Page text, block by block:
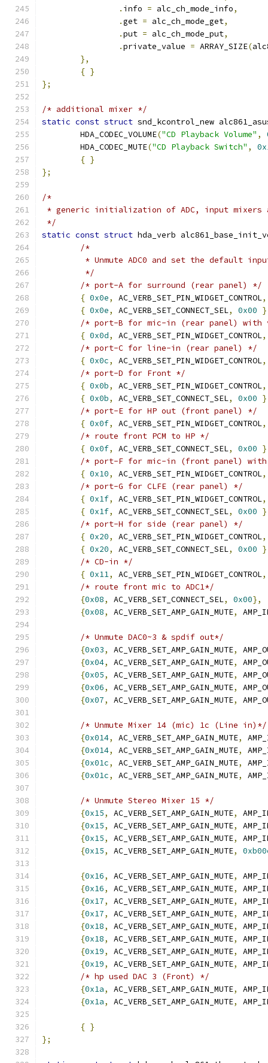
. info = alc_ch_mode_info,
.get = alc_ch_mode_get,
.put = alc_ch_mode_put,
.private_value = ARRAY_SIZE(
},
{ }
};
/* additional mixer */
static const struct snd_kcontrol_new
	HDA_CODEC_VOLUME
("CD Playback Volume" ,
	HDA_CODEC_MUTE
("CD Playback Switch" ,
{ }
};
/*
* generic initialization of ADC, input mixers
*/
static const struct hda_verb
/*
* Unmute ADC0 and set the default
	 */
/* port-A for surround (rear panel) */
{ 0x0e, AC_VERB_SET_PIN_WIDGET_CONTROL,
{ 0x0e, AC_VERB_SET_CONNECT_SEL, 0x00
/* port-B for mic-in (rear panel)
{ 0x0d, AC_VERB_SET_PIN_WIDGET_CONTROL,
/* port-C for line-in (rear panel) */
{ 0x0c, AC_VERB_SET_PIN_WIDGET_CONTROL,
/* port-D for Front */
{ 0x0b, AC_VERB_SET_PIN_WIDGET_CONTROL,
{ 0x0b, AC_VERB_SET_CONNECT_SEL, 0x00
/* port-E for HP out (front panel) */
{ 0x0f, AC_VERB_SET_PIN_WIDGET_CONTROL,
/* route front PCM to HP */
{ 0x0f, AC_VERB_SET_CONNECT_SEL, 0x00
/* port-F for mic-in (front panel)
{ 0x10, AC_VERB_SET_PIN_WIDGET_CONTROL,
/* port-G for CLFE (rear panel) */
{ 0x1f, AC_VERB_SET_PIN_WIDGET_CONTROL,
{ 0x1f, AC_VERB_SET_CONNECT_SEL, 0x00
/* port-H for side (rear panel) */
{ 0x20, AC_VERB_SET_PIN_WIDGET_CONTROL,
{ 0x20, AC_VERB_SET_CONNECT_SEL, 0x00
/* CD-in */
{ 0x11, AC_VERB_SET_PIN_WIDGET_CONTROL,
/* route front mic to ADC1*/
{0x08, AC_VERB_SET_CONNECT_SEL, 0x00},
{0x08, AC_VERB_SET_AMP_GAIN_MUTE,
/* Unmute DAC0~3 & spdif out*/
{0x03, AC_VERB_SET_AMP_GAIN_MUTE,
{0x04, AC_VERB_SET_AMP_GAIN_MUTE,
{0x05, AC_VERB_SET_AMP_GAIN_MUTE,
{0x06, AC_VERB_SET_AMP_GAIN_MUTE,
{0x07, AC_VERB_SET_AMP_GAIN_MUTE,
/* Unmute Mixer 14 (mic) 1c (Line in)*/
{0x014, AC_VERB_SET_AMP_GAIN_MUTE,
{0x014, AC_VERB_SET_AMP_GAIN_MUTE,
{0x01c, AC_VERB_SET_AMP_GAIN_MUTE,
{0x01c, AC_VERB_SET_AMP_GAIN_MUTE,
/* Unmute Stereo Mixer 15 */
{0x15, AC_VERB_SET_AMP_GAIN_MUTE,
{0x15, AC_VERB_SET_AMP_GAIN_MUTE,
{0x15, AC_VERB_SET_AMP_GAIN_MUTE,
{0x15, AC_VERB_SET_AMP_GAIN_MUTE,
{0x16, AC_VERB_SET_AMP_GAIN_MUTE,
{0x16, AC_VERB_SET_AMP_GAIN_MUTE,
{0x17, AC_VERB_SET_AMP_GAIN_MUTE,
{0x17, AC_VERB_SET_AMP_GAIN_MUTE,
{0x18, AC_VERB_SET_AMP_GAIN_MUTE,
{0x18, AC_VERB_SET_AMP_GAIN_MUTE,
{0x19, AC_VERB_SET_AMP_GAIN_MUTE,
{0x19, AC_VERB_SET_AMP_GAIN_MUTE,
/* hp used DAC 3 (Front) */
{0x1a, AC_VERB_SET_AMP_GAIN_MUTE,
{0x1a, AC_VERB_SET_AMP_GAIN_MUTE,
{ }
};